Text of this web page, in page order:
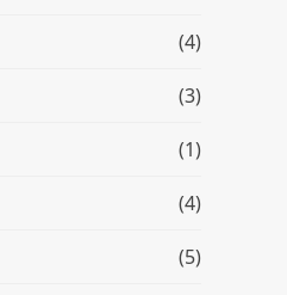
(4)
(3)
(1)
(4)
(5)